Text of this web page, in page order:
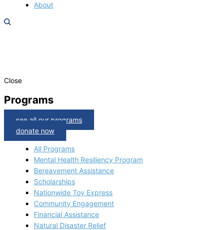
About
Close
Programs
see all our programs
donate now
All Programs
Mental Health Resiliency Program
Bereavement Assistance
Scholarships
Nationwide Toy Express
Community Engagement
Financial Assistance
Natural Disaster Relief